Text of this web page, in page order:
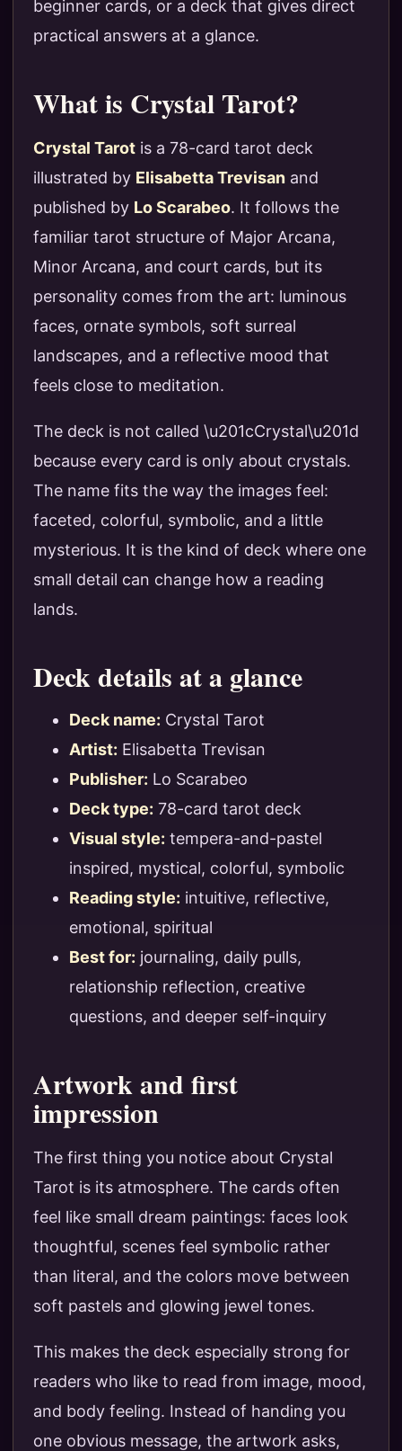
beginner cards, or a deck that gives direct
practical answers at a glance.
What is Crystal Tarot?
Crystal Tarot is a 78-card tarot deck
illustrated by Elisabetta Trevisan and
published by Lo Scarabeo. It follows the
familiar tarot structure of Major Arcana,
Minor Arcana, and court cards, but its
personality comes from the art: luminous
faces, ornate symbols, soft surreal
landscapes, and a reflective mood that
feels close to meditation.
The deck is not called \u201cCrystal\u201d
because every card is only about crystals.
The name fits the way the images feel:
faceted, colorful, symbolic, and a little
mysterious. It is the kind of deck where one
small detail can change how a reading
lands.
Deck details at a glance
Deck name: Crystal Tarot
Artist: Elisabetta Trevisan
Publisher: Lo Scarabeo
Deck type: 78-card tarot deck
Visual style: tempera-and-pastel
inspired, mystical, colorful, symbolic
Reading style: intuitive, reflective,
emotional, spiritual
Best for: journaling, daily pulls,
relationship reflection, creative
questions, and deeper self-inquiry
Artwork and first
impression
The first thing you notice about Crystal
Tarot is its atmosphere. The cards often
feel like small dream paintings: faces look
thoughtful, scenes feel symbolic rather
than literal, and the colors move between
soft pastels and glowing jewel tones.
This makes the deck especially strong for
readers who like to read from image, mood,
and body feeling. Instead of handing you
one obvious message, the artwork asks,